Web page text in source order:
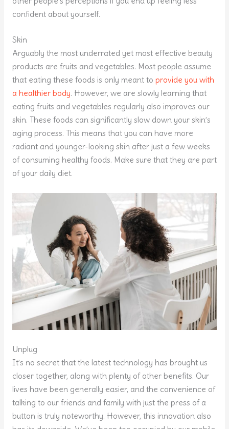
confident about yourself.
Skin
Arguably the most underrated yet most effective beauty
products are fruits and vegetables. Most people assume
that eating these foods is only meant to provide you with
a healthier body. However, we are slowly learning that
eating fruits and vegetables regularly also improves our
skin. These foods can significantly slow down your skin’s
aging process. This means that you can have more
radiant and younger-looking skin after just a few weeks
of consuming healthy foods. Make sure that they are part
of your daily diet.
Unplug
It’s no secret that the latest technology has brought us
closer together, along with plenty of other benefits. Our
lives have been generally easier, and the convenience of
talking to our friends and family with just the press of a
button is truly noteworthy. However, this innovation also